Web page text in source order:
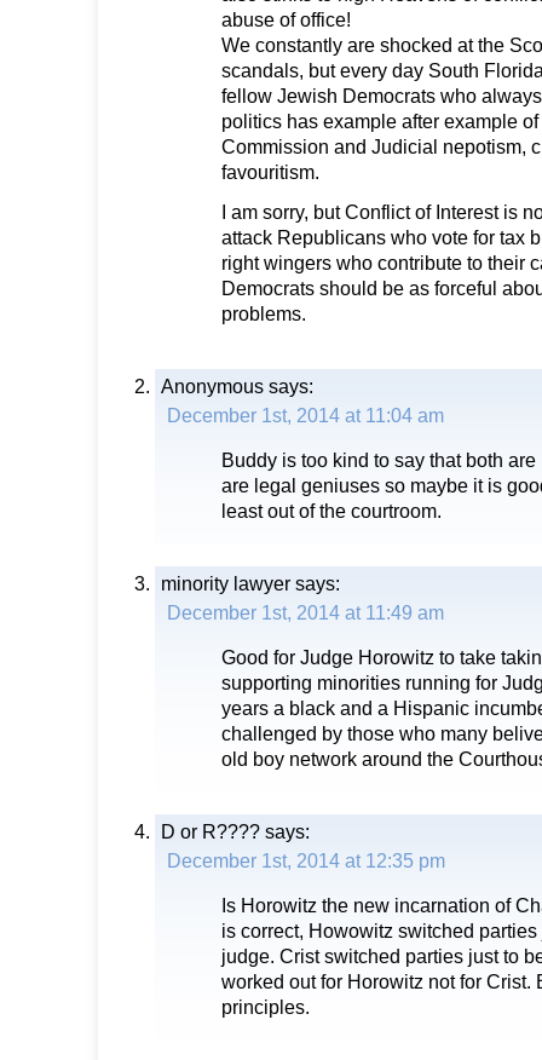
abuse of office!
We constantly are shocked at the
scandals, but every day South
fellow Jewish Democrats who always
politics has example after example
Commission and Judicial nepotism,
favouritism.
I am sorry, but Conflict of Interest is
attack Republicans who vote for tax
right wingers who contribute to their
Democrats should be as forceful
problems.
Anonymous says:
December 1st, 2014 at 11:04 am
Buddy is too kind to say that both
are legal geniuses so maybe it is
least out of the courtroom.
minority lawyer says:
December 1st, 2014 at 11:49 am
Good for Judge Horowitz to take
supporting minorities running for
years a black and a Hispanic
challenged by those who many
old boy network around the
D or R???? says:
December 1st, 2014 at 12:35 pm
Is Horowitz the new incarnation of
is correct, Howowitz switched
judge. Crist switched parties just to
worked out for Horowitz not for Crist.
principles.